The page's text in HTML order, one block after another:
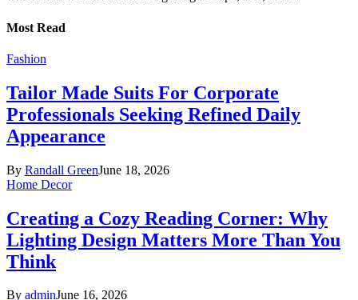
Most Read
Fashion
Tailor Made Suits For Corporate
Professionals Seeking Refined Daily
Appearance
By Randall GreenJune 18, 2026
Home Decor
Creating a Cozy Reading Corner: Why
Lighting Design Matters More Than You
Think
By adminJune 16, 2026